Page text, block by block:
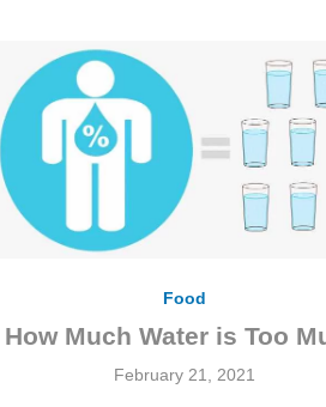
Food
How Much Water is Too
Posted
February 21, 2021